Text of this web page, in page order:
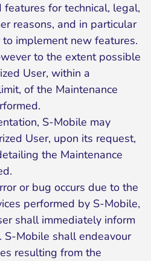
features for technical, legal,
reasons, and in particular
implement new features.
to the extent possible
User, within a
of the Maintenance
S-Mobile may
User, upon its request,
the Maintenance
or bug occurs due to the
performed by S-Mobile,
shall immediately inform
S-Mobile shall endeavour
resulting from the